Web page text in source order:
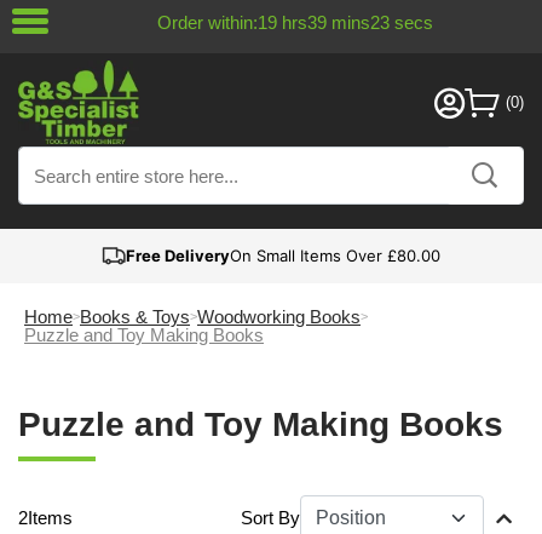
Order within:19 hrs39 mins22 secs
Free DeliveryOn Small Items Over £80.00
Home Books & Toys Woodworking Books
Puzzle and Toy Making Books
Puzzle and Toy Making Books
2Items Sort By